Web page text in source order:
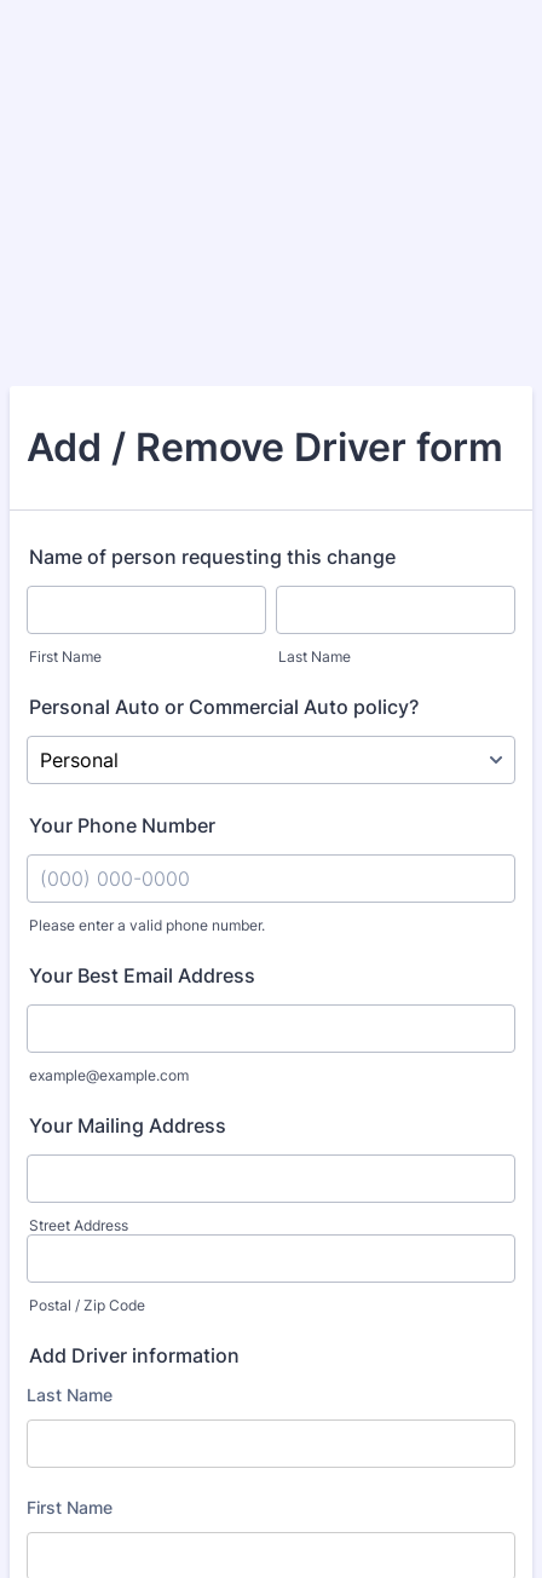
Add / Remove Driver form
Name of person requesting this change
First Name Last Name
Personal Auto or Commercial Auto policy?
Your Phone Number
Please enter a valid phone number.
Your Best Email Address
example@example.com
Your Mailing Address
Street Address
Postal / Zip Code
Add Driver information